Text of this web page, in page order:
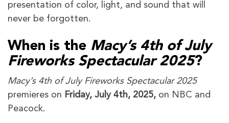
presentation of color, light, and sound that will
never be forgotten.
When is the Macy’s 4th of July
Fireworks Spectacular 2025?
Macy’s 4th of July Fireworks Spectacular 2025
premieres on Friday, July 4th, 2025, on NBC and
Peacock.